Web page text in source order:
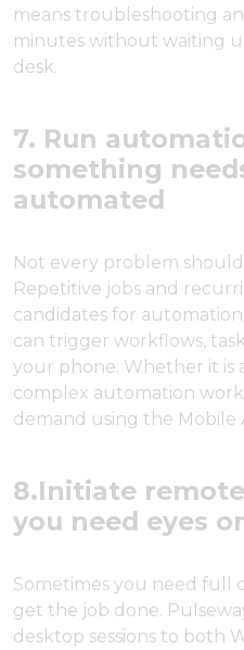
means troubleshooting
minutes without waiting
desk.
7. Run
something
automated
Not every problem
Repetitive jobs and
candidates for
can trigger workflows,
your phone. Whether it is
complex automation
demand using the Mobile
8.Initiate
you need eyes
Sometimes you need full
get the job done.
desktop sessions to both